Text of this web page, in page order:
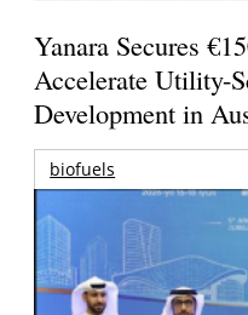
Yanara Secures
Accelerate Utility-
Development in
biofuels